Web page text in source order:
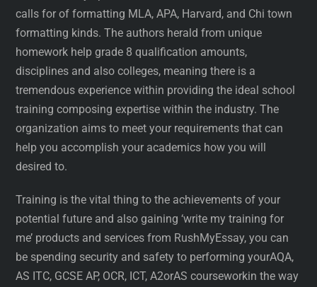
calls for of formatting MLA, APA, Harvard, and Chi town
formatting kinds. The authors herald from unique
homework help grade 8 qualification amounts,
disciplines and also colleges, meaning there is a
tremendous experience within providing the ideal school
training composing expertise within the industry. The
organization aims to meet your requirements that can
help you accomplish your academics how you will
desired to.
Training is the vital thing to the achievements of your
potential future and also gaining ‘write my training for
me’ products and services from RushMyEssay, you can
be spending security and safety to performing yourAQA,
AS ITC, GCSE AP, OCR, ICT, A2orAS courseworkin the way